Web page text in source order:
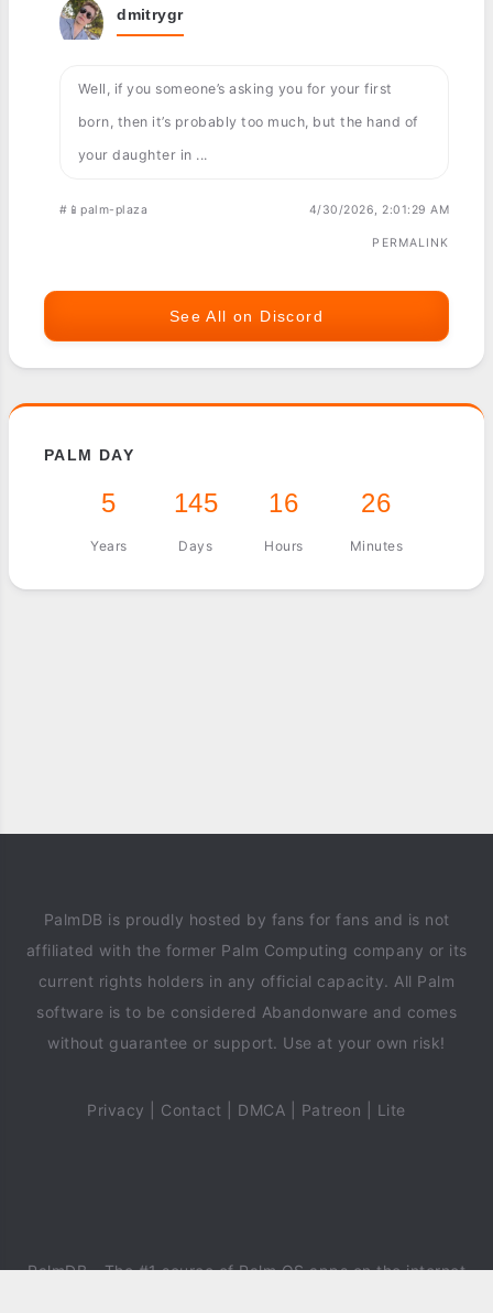
dmitrygr
Well, if you someone’s asking you for your first
born, then it’s probably too much, but the hand of
your daughter in ...
#📱palm-plaza 4/30/2026, 2:01:29 AM
PERMALINK
See All on Discord
PALM DAY
5
Years
145
Days
16
Hours
26
Minutes
PalmDB is proudly hosted by fans for fans and is not
affiliated with the former Palm Computing company or its
current rights holders in any official capacity. All Palm
software is to be considered Abandonware and comes
without guarantee or support. Use at your own risk!
Privacy Contact DMCA Patreon Lite
PalmDB- The #1 source of Palm OS apps on the internet